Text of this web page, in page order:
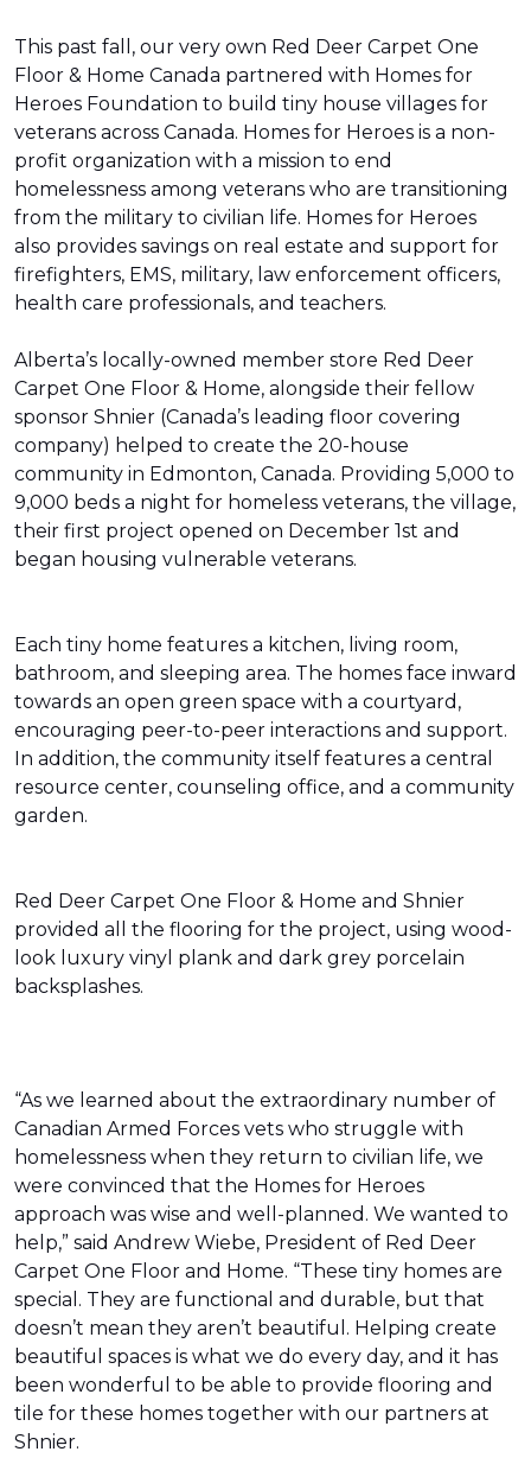
This past fall, our very own Red Deer Carpet One
Floor & Home Canada partnered with Homes for
Heroes Foundation to build tiny house villages for
veterans across Canada. Homes for Heroes is a non-
profit organization with a mission to end
homelessness among veterans who are transitioning
from the military to civilian life. Homes for Heroes
also provides savings on real estate and support for
firefighters, EMS, military, law enforcement officers,
health care professionals, and teachers.
Alberta’s locally-owned member store Red Deer
Carpet One Floor & Home, alongside their fellow
sponsor Shnier (Canada’s leading floor covering
company) helped to create the 20-house
community in Edmonton, Canada. Providing 5,000 to
9,000 beds a night for homeless veterans, the village,
their first project opened on December 1st and
began housing vulnerable veterans.
Each tiny home features a kitchen, living room,
bathroom, and sleeping area. The homes face inward
towards an open green space with a courtyard,
encouraging peer-to-peer interactions and support.
In addition, the community itself features a central
resource center, counseling office, and a community
garden.
Red Deer Carpet One Floor & Home and Shnier
provided all the flooring for the project, using wood-
look luxury vinyl plank and dark grey porcelain
backsplashes.
“As we learned about the extraordinary number of
Canadian Armed Forces vets who struggle with
homelessness when they return to civilian life, we
were convinced that the Homes for Heroes
approach was wise and well-planned. We wanted to
help,” said Andrew Wiebe, President of Red Deer
Carpet One Floor and Home. “These tiny homes are
special. They are functional and durable, but that
doesn’t mean they aren’t beautiful. Helping create
beautiful spaces is what we do every day, and it has
been wonderful to be able to provide flooring and
tile for these homes together with our partners at
Shnier.